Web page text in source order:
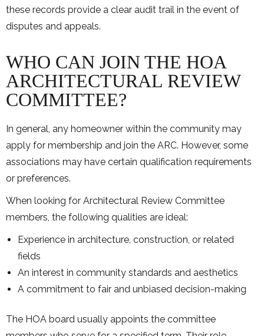
these records provide a clear audit trail in the event of
disputes and appeals.
WHO CAN JOIN THE HOA
ARCHITECTURAL REVIEW
COMMITTEE?
In general, any homeowner within the community may
apply for membership and join the ARC. However, some
associations may have certain qualification requirements
or preferences.
When looking for Architectural Review Committee
members, the following qualities are ideal:
Experience in architecture, construction, or related
fields
An interest in community standards and aesthetics
A commitment to fair and unbiased decision-making
The HOA board usually appoints the committee